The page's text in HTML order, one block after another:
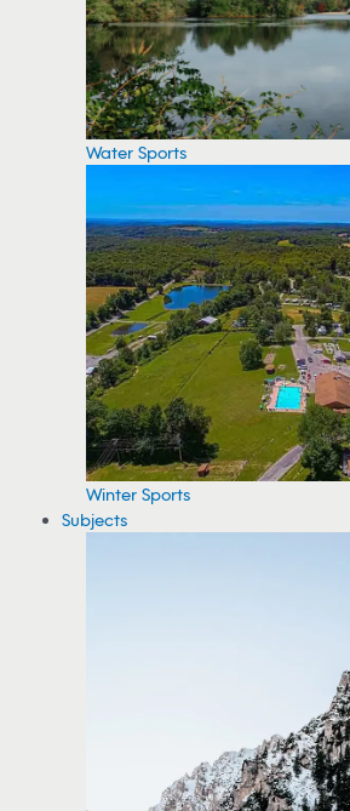
Water Sports
Winter Sports
Subjects